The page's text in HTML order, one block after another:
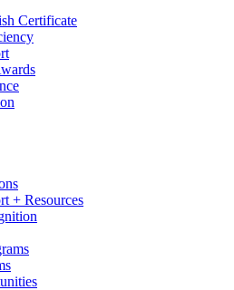
Certificate
+ Resources